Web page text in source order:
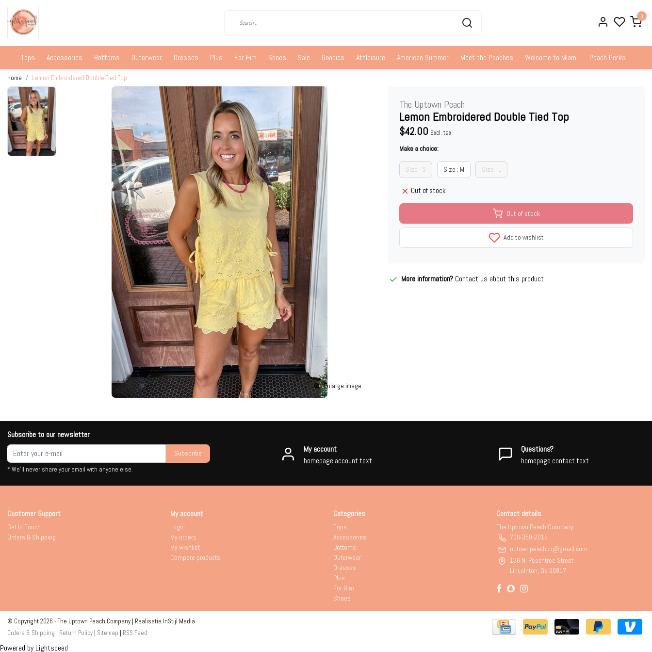
0
Tops Accessories Bottoms Outerwear Dresses Plus For Him Shoes Sale Goodies Athleisure American Summer Meet the Peaches Welcome to Miami Peach Perks
Home Lemon Embroidered Double Tied Top
Enlarge image
The Uptown Peach
Lemon Embroidered Double Tied Top
$42.00 Excl. tax
Make a choice:
Size : S Size : M Size : L
Out of stock
Out of stock
Add to wishlist
More information? Contact us about this product
Subscribe to our newsletter
Subscribe
* We'll never share your email with anyone else.
My account
homepage.account.text
Questions?
homepage.contact.text
Customer Support
Get In Touch
Orders & Shipping
My account
Login
My orders
My wishlist
Compare products
Categories
Tops
Accessories
Bottoms
Outerwear
Dresses
Plus
For Him
Shoes
Contact details
The Uptown Peach Company
706-359-2019
uptownpeachco@gmail.com
136 N. Peachtree Street
Lincolnton, Ga 30817
© Copyright 2026 - The Uptown Peach Company | Realisatie InStijl Media
Orders & Shipping | Return Policy | Sitemap | RSS Feed
Powered byLightspeed